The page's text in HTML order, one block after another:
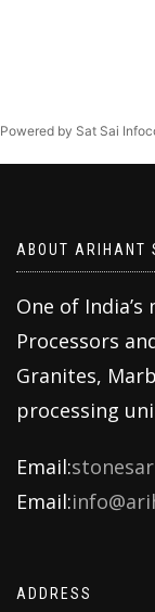
Powered by Sat Sai
ABOUT ARIHANT
One of
Processors
Granites,
processing
Email:
Email:
ADDRESS